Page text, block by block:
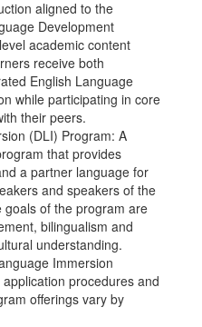
aligned to the
Development
academic content
receive both
English Language
while participating in core
their peers.
(DLI) Program: A
that provides
a partner language for
and speakers of the
of the program are
bilingualism and
understanding.
Immersion
procedures and
offerings vary by